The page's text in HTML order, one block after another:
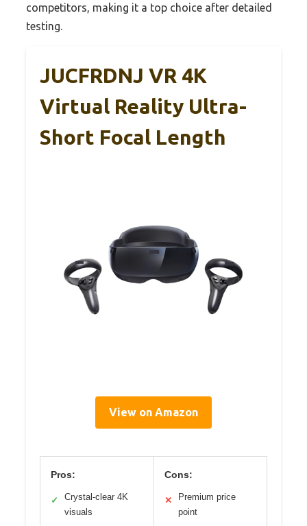
competitors, making it a top choice after detailed
testing.
JUCFRDNJ VR 4K
Virtual Reality Ultra-
Short Focal Length
View on Amazon
Pros:
✓
Crystal-clear 4K
visuals
Cons:
✕
Premium price
point